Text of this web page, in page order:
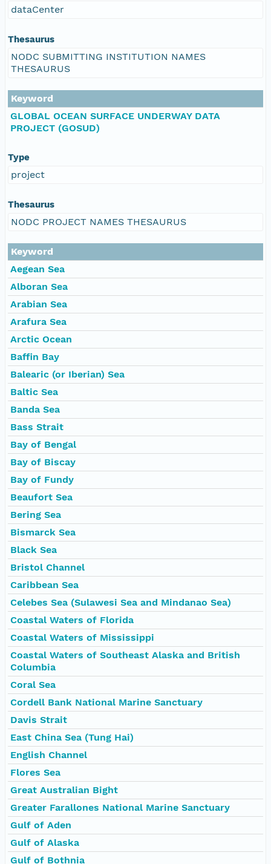
dataCenter
Thesaurus
NODC SUBMITTING INSTITUTION NAMES
THESAURUS
Keyword
GLOBAL OCEAN SURFACE UNDERWAY DATA
PROJECT (GOSUD)
Type
project
Thesaurus
NODC PROJECT NAMES THESAURUS
Keyword
Aegean Sea
Alboran Sea
Arabian Sea
Arafura Sea
Arctic Ocean
Baffin Bay
Balearic (or Iberian) Sea
Baltic Sea
Banda Sea
Bass Strait
Bay of Bengal
Bay of Biscay
Bay of Fundy
Beaufort Sea
Bering Sea
Bismarck Sea
Black Sea
Bristol Channel
Caribbean Sea
Celebes Sea (Sulawesi Sea and Mindanao Sea)
Coastal Waters of Florida
Coastal Waters of Mississippi
Coastal Waters of Southeast Alaska and British
Columbia
Coral Sea
Cordell Bank National Marine Sanctuary
Davis Strait
East China Sea (Tung Hai)
English Channel
Flores Sea
Great Australian Bight
Greater Farallones National Marine Sanctuary
Gulf of Aden
Gulf of Alaska
Gulf of Bothnia